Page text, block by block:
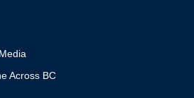
Across BC